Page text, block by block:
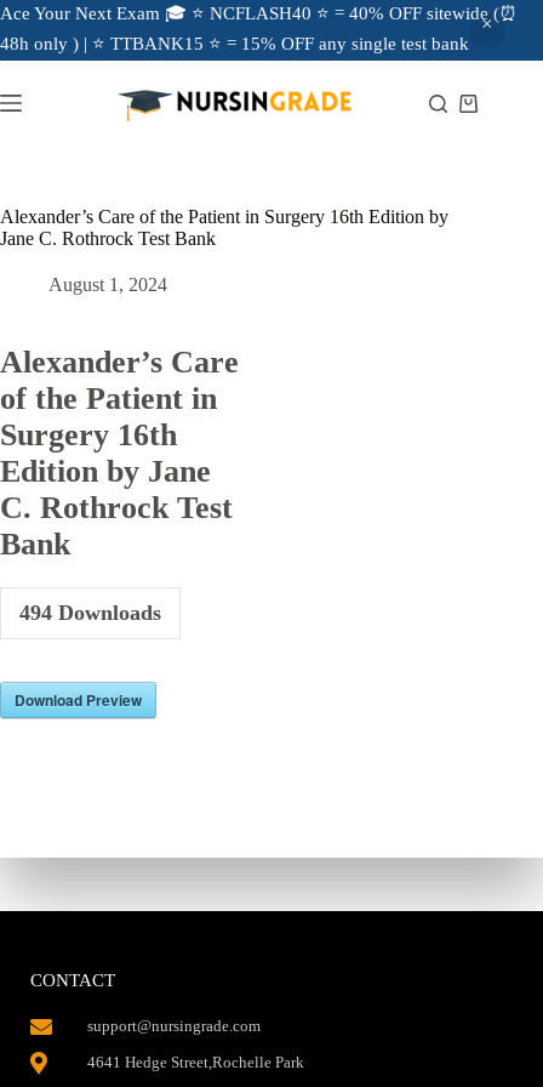
Ace Your Next Exam 🎓 ⭐ NCFLASH40 ⭐ = 40% OFF sitewide (⏰
48h only ) | ⭐ TTBANK15 ⭐ = 15% OFF any single test bank
Alexander’s Care of the Patient in Surgery 16th Edition by
Jane C. Rothrock Test Bank
August 1, 2024
Alexander’s Care
of the Patient in
Surgery 16th
Edition by Jane
C. Rothrock Test
Bank
494 Downloads
Download Preview
CONTACT
support@nursingrade.com
4641 Hedge Street,Rochelle Park